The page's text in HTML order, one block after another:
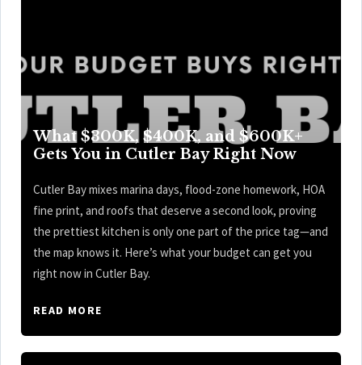
What $300K, $400K, and $600K+
Gets You in Cutler Bay Right Now
Cutler Bay mixes marina days, flood-zone homework, HOA
fine print, and roofs that deserve a second look, proving
the prettiest kitchen is only one part of the price tag—and
the map knows it. Here’s what your budget can get you
right now in Cutler Bay.
READ MORE